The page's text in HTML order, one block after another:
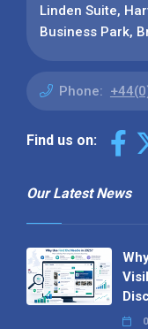
Linden Suite,
Business Park,
Phone:
Find us on:
Our Latest News